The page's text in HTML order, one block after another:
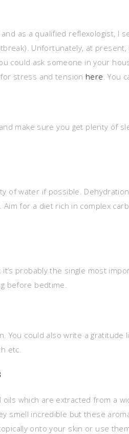
as a qualified reflexologist, I
Unfortunately, at
could ask someone in your
stress and tension here . You
make sure you get plenty of
of water if possible.
Aim for a diet rich in complex
probably the single most
before bedtime.
You could also write a
etc.
which are extracted from a
smell incredible but these
onto your skin or use